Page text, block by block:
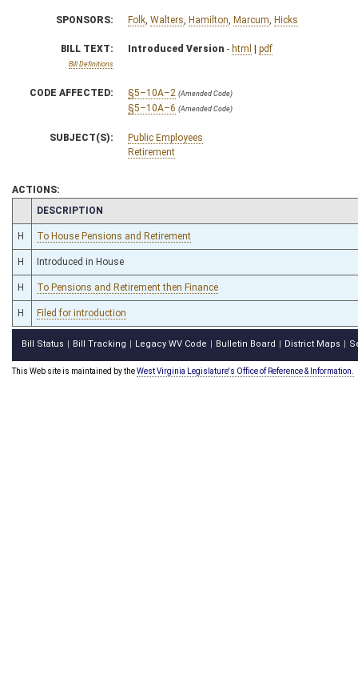
SPONSORS: Folk Walters Hamilton Marcum Hicks
BILL TEXT:
Bill Definitions
Introduced Version - html | pdf
CODE AFFECTED: §5–10A–2 (Amended Code)
§5–10A–6 (Amended Code)
SUBJECT(S):
Public Employees
Retirement
ACTIONS:
CHAMBER
DESCRIPTION
H To House Pensions and Retirement
H Introduced in House
H To Pensions and Retirement then Finance
H Filed for introduction
Bill Status Bill Tracking Legacy WV Code Bulletin Board District Maps
This Web site is maintained by theWest Virginia Legislature's Office of Reference & Information.